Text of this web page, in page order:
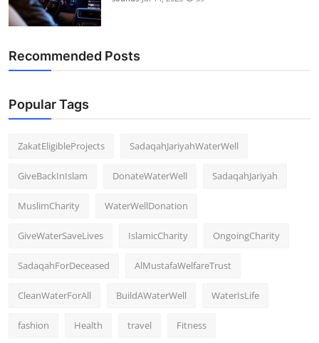
Recommended Posts
Popular Tags
ZakatEligibleProjects SadaqahJariyahWaterWell
GiveBackInIslam DonateWaterWell SadaqahJariyah
MuslimCharity WaterWellDonation
GiveWaterSaveLives IslamicCharity OngoingCharity
SadaqahForDeceased AlMustafaWelfareTrust
CleanWaterForAll BuildAWaterWell WaterIsLife
fashion Health travel Fitness